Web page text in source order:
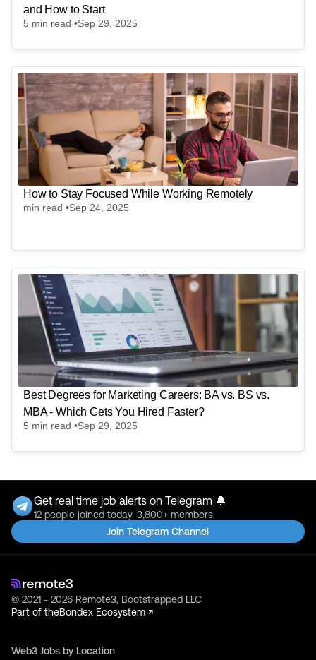
and How to Start
5 min read •Sep 29, 2025
How to Stay Focused While Working Remotely
min read •Sep 24, 2025
Best Degrees for Marketing Careers: BA vs. BS vs.
MBA - Which Gets You Hired Faster?
5 min read •Sep 29, 2025
Get real time job alerts on Telegram 🔔
12 people joined today. 3,800+ members.
Join Telegram Channel
© 2021 - 2026 Remote3, Bootstrapped LLC
Part of theBondex Ecosystem ↗
Web3 Jobs by Location